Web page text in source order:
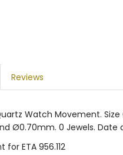
Reviews
Quartz Watch Movement.
Ø0.70mm. 0 Jewels.
ETA 956.112